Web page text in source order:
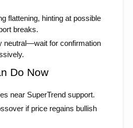
flattening, hinting at possible
breaks.
neutral—wait for confirmation
Do Now
near SuperTrend support.
if price regains bullish